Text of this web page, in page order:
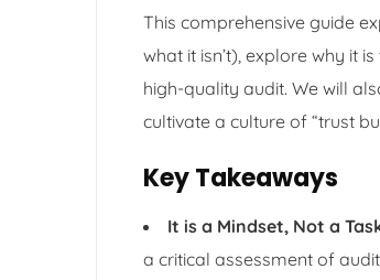
This comprehensive guide
what it isn’t), explore why it
high-quality audit. We will
cultivate a culture of “trust
Key Takeaways
It is a Mindset, Not a
a critical assessment of